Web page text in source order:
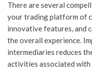
There are several
your trading platform of
innovative features, and
the overall experience.
intermediaries reduces
activities associated with